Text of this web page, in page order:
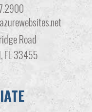
Road
FL 33455